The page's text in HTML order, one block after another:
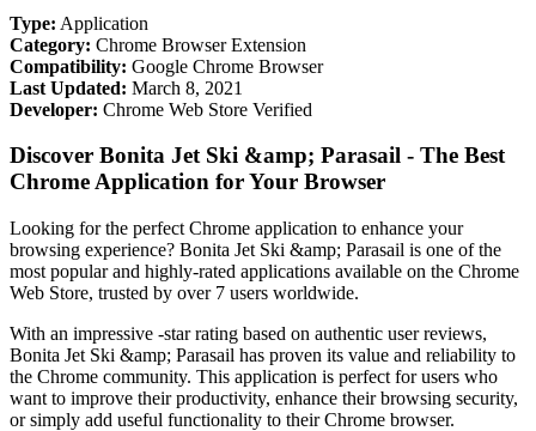
Type: Application
Category: Chrome Browser Extension
Compatibility: Google Chrome Browser
Last Updated: March 8, 2021
Developer: Chrome Web Store Verified
Discover Bonita Jet Ski &amp; Parasail - The Best
Chrome Application for Your Browser
Looking for the perfect Chrome application to enhance your
browsing experience? Bonita Jet Ski &amp; Parasail is one of the
most popular and highly-rated applications available on the Chrome
Web Store, trusted by over 7 users worldwide.
With an impressive -star rating based on authentic user reviews,
Bonita Jet Ski &amp; Parasail has proven its value and reliability to
the Chrome community. This application is perfect for users who
want to improve their productivity, enhance their browsing security,
or simply add useful functionality to their Chrome browser.